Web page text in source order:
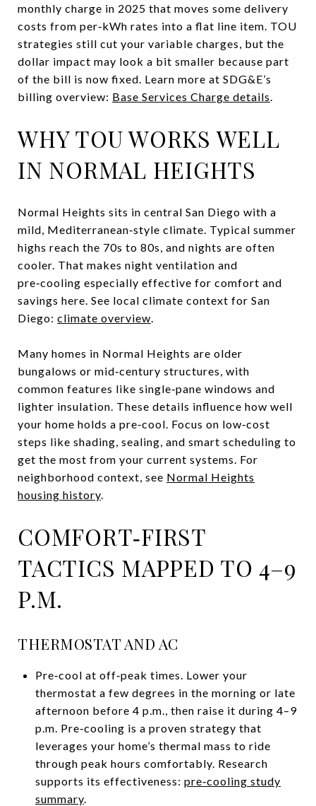
monthly charge in 2025 that moves some delivery
costs from per‑kWh rates into a flat line item. TOU
strategies still cut your variable charges, but the
dollar impact may look a bit smaller because part
of the bill is now fixed. Learn more at SDG&E’s
billing overview: Base Services Charge details.
WHY TOU WORKS WELL
IN NORMAL HEIGHTS
Normal Heights sits in central San Diego with a
mild, Mediterranean‑style climate. Typical summer
highs reach the 70s to 80s, and nights are often
cooler. That makes night ventilation and
pre‑cooling especially effective for comfort and
savings here. See local climate context for San
Diego: climate overview.
Many homes in Normal Heights are older
bungalows or mid‑century structures, with
common features like single‑pane windows and
lighter insulation. These details influence how well
your home holds a pre‑cool. Focus on low‑cost
steps like shading, sealing, and smart scheduling to
get the most from your current systems. For
neighborhood context, see Normal Heights
housing history.
COMFORT‑FIRST
TACTICS MAPPED TO 4–9
P.M.
THERMOSTAT AND AC
Pre‑cool at off‑peak times. Lower your
thermostat a few degrees in the morning or late
afternoon before 4 p.m., then raise it during 4–9
p.m. Pre‑cooling is a proven strategy that
leverages your home’s thermal mass to ride
through peak hours comfortably. Research
supports its effectiveness: pre‑cooling study
summary.